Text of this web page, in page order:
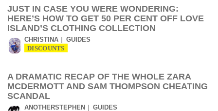
JUST IN CASE YOU WERE WONDERING:
HERE’S HOW TO GET 50 PER CENT OFF LOVE
ISLAND’S CLOTHING COLLECTION
CHRISTINA GUIDES
DISCOUNTS
A DRAMATIC RECAP OF THE WHOLE ZARA
MCDERMOTT AND SAM THOMPSON CHEATING
SCANDAL
ANOTHERSTEPHEN GUIDES